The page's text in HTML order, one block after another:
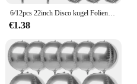
6/12pcs 22inch Disco kugel Folien ballons Metallic Silber 4d Ballon für 70er Jahre Disco Geburtstags feier Hochzeits dekoration Lieferungen
€1.38